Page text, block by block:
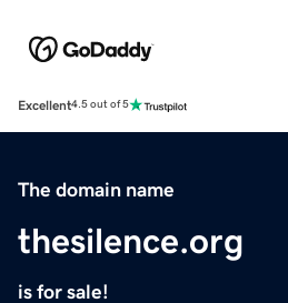
Excellent4.5 out of 5
The domain name
thesilence.org
is for sale!